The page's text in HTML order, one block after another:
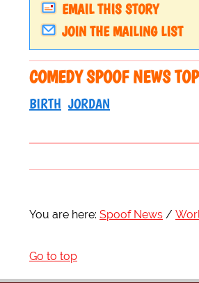
EMAIL THIS STORY
JOIN THE MAILING LIST
COMEDY SPOOF NEWS
BIRTH JORDAN
You are here: Spoof News
Go to top